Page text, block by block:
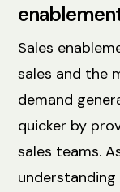
Sales
sales and the
demand
quicker by
sales teams.